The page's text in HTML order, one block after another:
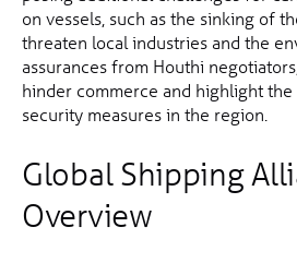
on vessels, such as the sinking of
threaten local industries and the
assurances from Houthi
hinder commerce and highlight
security measures in the region.
Global Shipping
Overview